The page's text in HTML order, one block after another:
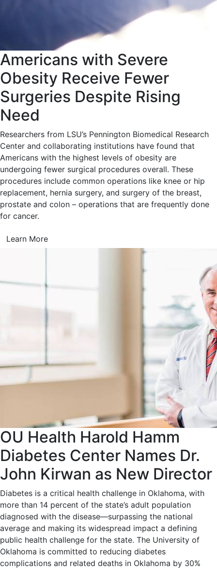
Americans with Severe
Obesity Receive Fewer
Surgeries Despite Rising
Need
Researchers from LSU’s Pennington Biomedical Research
Center and collaborating institutions have found that
Americans with the highest levels of obesity are
undergoing fewer surgical procedures overall. These
procedures include common operations like knee or hip
replacement, hernia surgery, and surgery of the breast,
prostate and colon – operations that are frequently done
for cancer.
Learn More
OU Health Harold Hamm
Diabetes Center Names Dr.
John Kirwan as New Director
Diabetes is a critical health challenge in Oklahoma, with
more than 14 percent of the state’s adult population
diagnosed with the disease—surpassing the national
average and making its widespread impact a defining
public health challenge for the state. The University of
Oklahoma is committed to reducing diabetes
complications and related deaths in Oklahoma by 30%